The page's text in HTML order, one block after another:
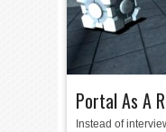
Portal As A
Instead of